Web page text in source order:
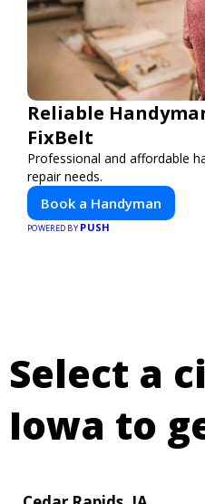
Reliable
FixBelt
Professional and affordable
repair needs.
Book a Handyman
POWERED BY PUSH
Select a
Iowa to